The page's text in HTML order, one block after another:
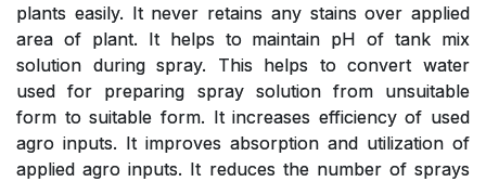
plants easily. It never retains any stains over applied
area of plant. It helps to maintain pH of tank mix
solution during spray. This helps to convert water
used for preparing spray solution from unsuitable
form to suitable form. It increases efficiency of used
agro inputs. It improves absorption and utilization of
applied agro inputs. It reduces the number of sprays